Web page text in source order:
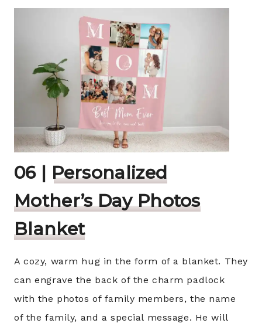
06 | Personalized
Mother’s Day Photos
Blanket
A cozy, warm hug in the form of a blanket. They
can engrave the back of the charm padlock
with the photos of family members, the name
of the family, and a special message. He will